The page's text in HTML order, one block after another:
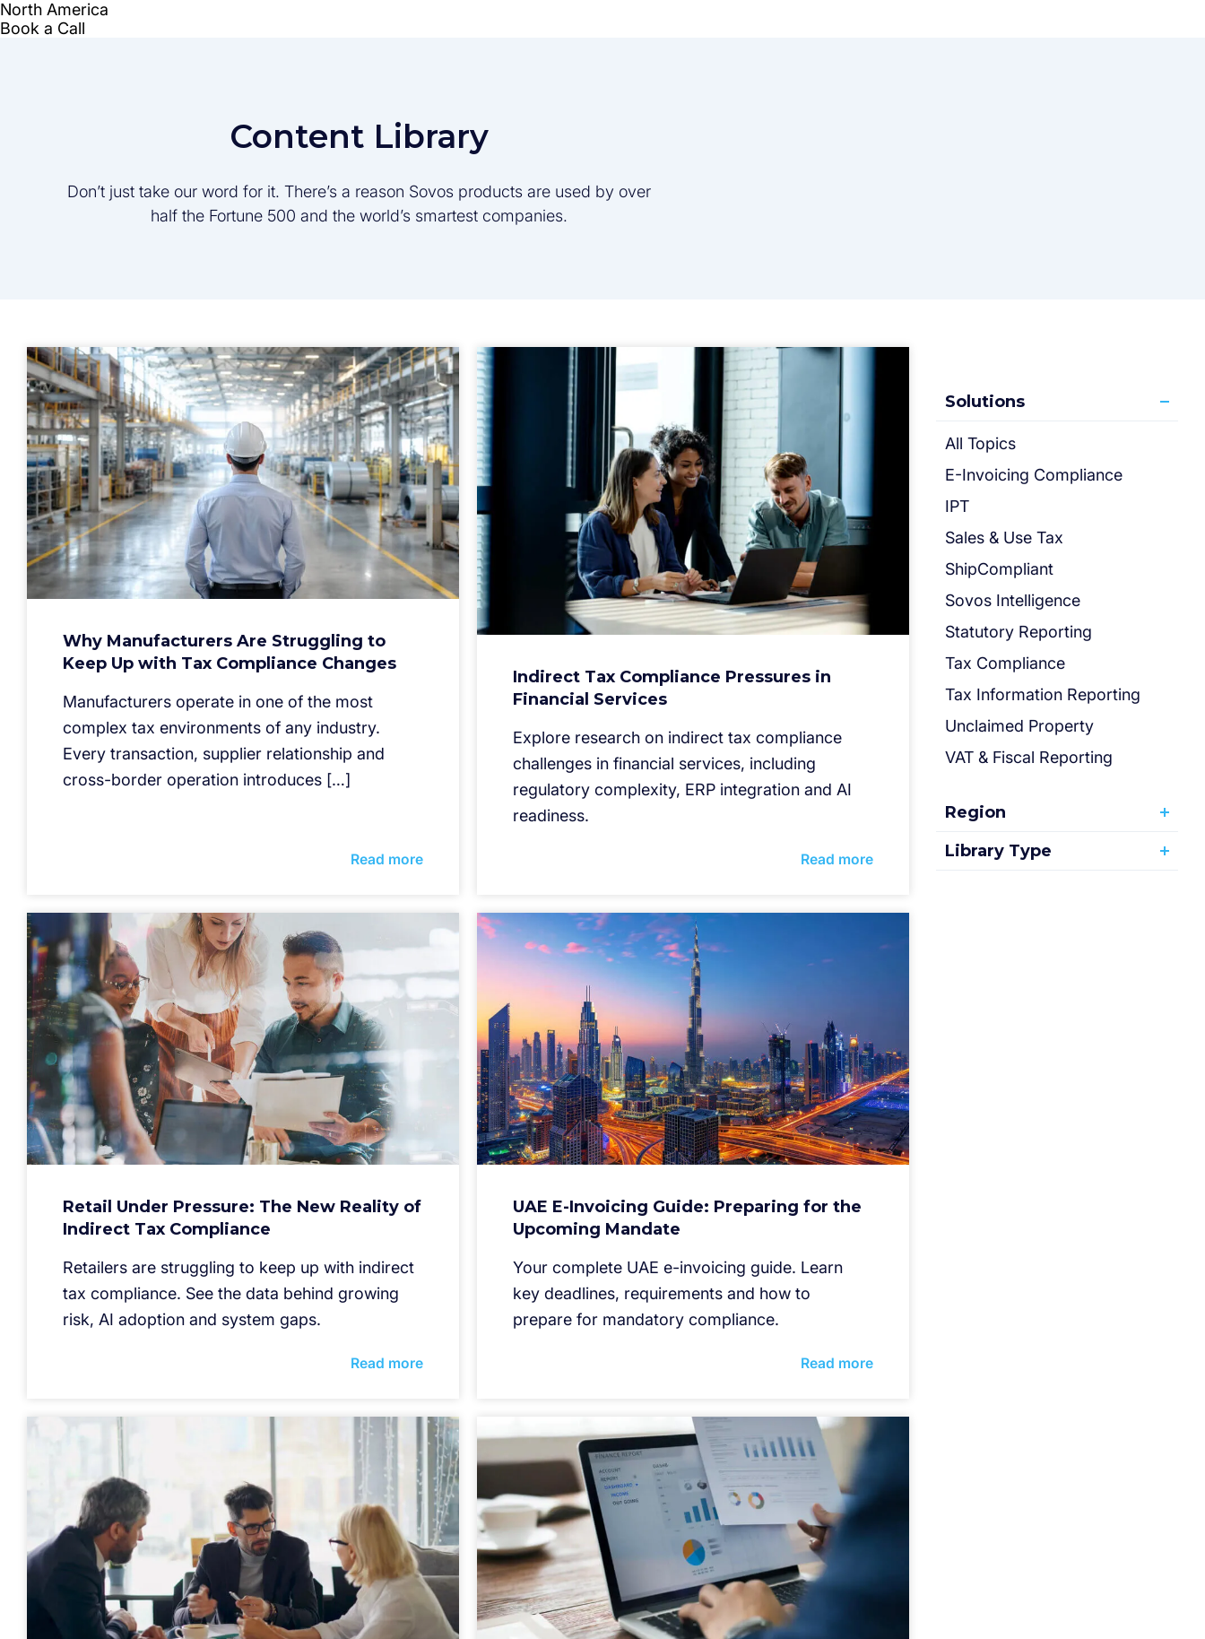
Content Library
Don’t just take our word for it. There’s a reason Sovos products are used by over
half the Fortune 500 and the world’s smartest companies.
Solutions
All Topics
E-Invoicing Compliance
IPT
Sales & Use Tax
ShipCompliant
Sovos Intelligence
Statutory Reporting
Tax Compliance
Tax Information Reporting
Unclaimed Property
VAT & Fiscal Reporting
Region
Library Type
Why Manufacturers Are Struggling to
Keep Up with Tax Compliance Changes
Manufacturers operate in one of the most
complex tax environments of any industry.
Every transaction, supplier relationship and
cross-border operation introduces […]
Read more
Indirect Tax Compliance Pressures in
Financial Services
Explore research on indirect tax compliance
challenges in financial services, including
regulatory complexity, ERP integration and AI
readiness.
Read more
Retail Under Pressure: The New Reality of
Indirect Tax Compliance
Retailers are struggling to keep up with indirect
tax compliance. See the data behind growing
risk, AI adoption and system gaps.
Read more
UAE E-Invoicing Guide: Preparing for the
Upcoming Mandate
Your complete UAE e-invoicing guide. Learn
key deadlines, requirements and how to
prepare for mandatory compliance.
Read more